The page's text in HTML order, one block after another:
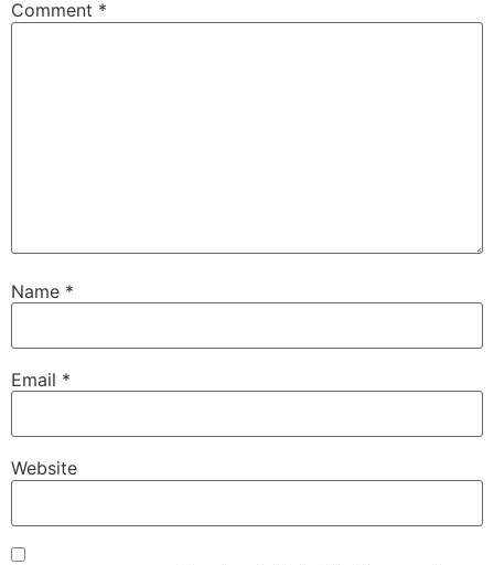
Comment *
Name *
Email *
Website